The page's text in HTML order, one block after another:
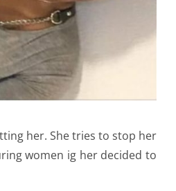
her. She tries to stop her
women ig her decided to